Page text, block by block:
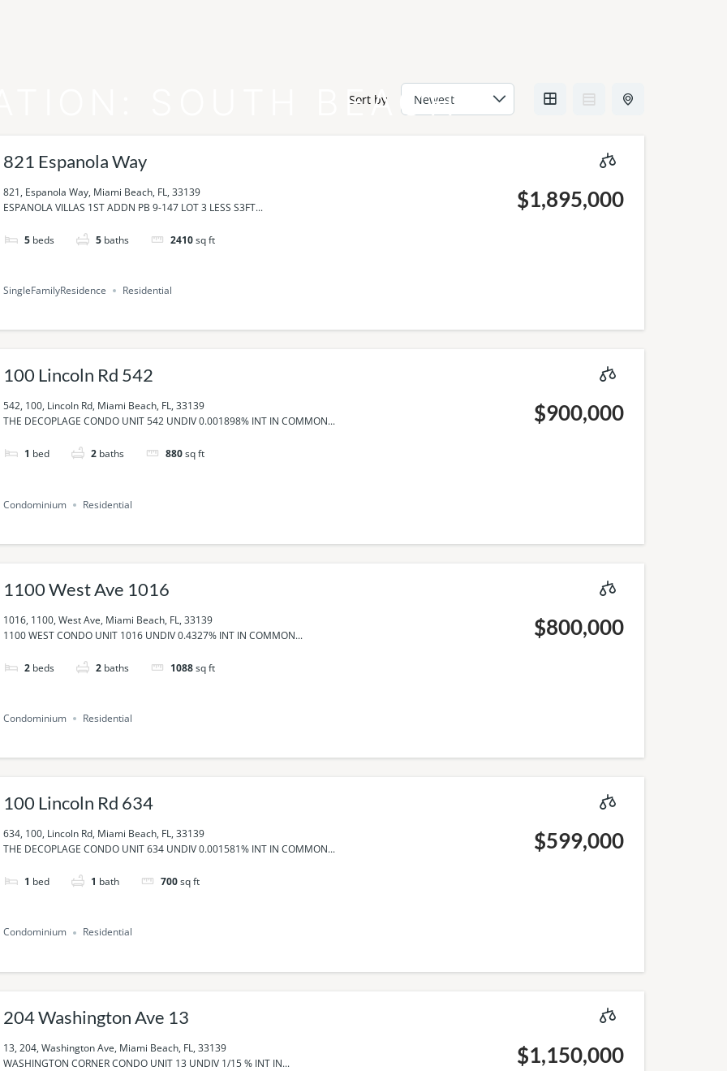
SOUTH BEACH
Sort by
821 Espanola Way
821, Espanola Way, Miami Beach, FL, 33139
ESPANOLA VILLAS 1ST ADDN PB 9-147 LOT 3 LESS S3FT...
5 beds 5 baths 2410sq ft
$1,895,000
SingleFamilyResidence Residential
100 Lincoln Rd 542
542, 100, Lincoln Rd, Miami Beach, FL, 33139
THE DECOPLAGE CONDO UNIT 542 UNDIV 0.001898% INT IN COMMON...
1 bed 2 baths 880sq ft
$900,000
Condominium Residential
1100 West Ave 1016
1016, 1100, West Ave, Miami Beach, FL, 33139
1100 WEST CONDO UNIT 1016 UNDIV 0.4327% INT IN COMMON...
2 beds 2 baths 1088sq ft
$800,000
Condominium Residential
100 Lincoln Rd 634
634, 100, Lincoln Rd, Miami Beach, FL, 33139
THE DECOPLAGE CONDO UNIT 634 UNDIV 0.001581% INT IN COMMON...
1 bed 1 bath 700sq ft
$599,000
Condominium Residential
204 Washington Ave 13
13, 204, Washington Ave, Miami Beach, FL, 33139
WASHINGTON CORNER CONDO UNIT 13 UNDIV 1/15 % INT IN...
$1,150,000